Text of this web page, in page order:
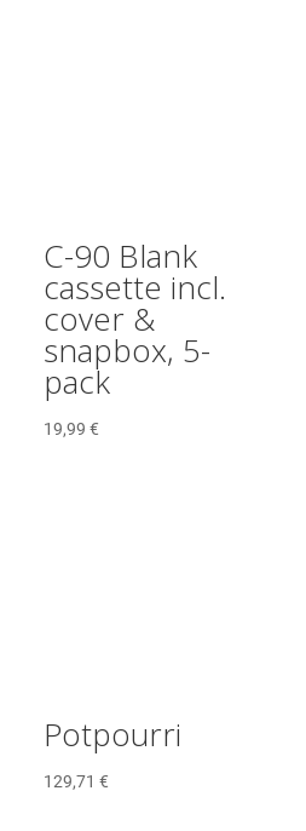
C-90 Blank
cassette incl.
cover &
snapbox, 5-
pack
19,99€
Potpourri
129,71€